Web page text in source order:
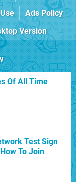
Ads Policy
Version
Of All Time
Test Sign
To Join